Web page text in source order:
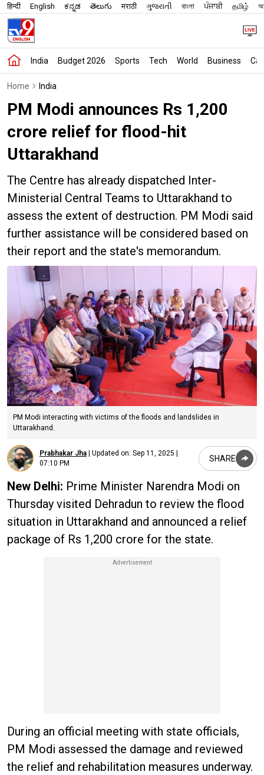
हिन्दी English ಕನ್ನಡ తెలుగు मराठी ગુજરાતી বাংলা ਪੰਜਾਬੀ தமிழ்
India Budget 2026 Sports Tech World Business
Home India
PM Modi announces Rs 1,200
crore relief for flood-hit
Uttarakhand
The Centre has already dispatched Inter-
Ministerial Central Teams to Uttarakhand to
assess the extent of destruction. PM Modi said
further assistance will be considered based on
their report and the state's memorandum.
PM Modi interacting with victims of the floods and landslides in
Uttarakhand.
Prabhakar Jha | Updated on: Sep 11, 2025 |
07:10 PM
SHARE
New Delhi: Prime Minister Narendra Modi on
Thursday visited Dehradun to review the flood
situation in Uttarakhand and announced a relief
package of Rs 1,200 crore for the state.
During an official meeting with state officials,
PM Modi assessed the damage and reviewed
the relief and rehabilitation measures underway.